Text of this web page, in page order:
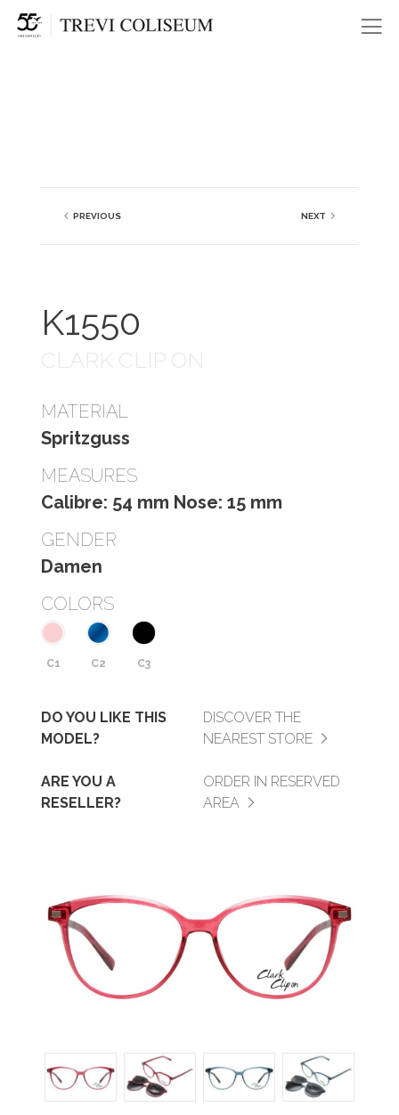
PREVIOUS NEXT
K1550
CLARK CLIP ON
MATERIAL
Spritzguss
MEASURES
Calibre: 54 mm Nose: 15 mm
GENDER
Damen
COLORS
C1 C2 C3
DO YOU LIKE THIS
MODEL?
DISCOVER THE
NEAREST STORE
ARE YOU A
RESELLER?
ORDER IN RESERVED
AREA